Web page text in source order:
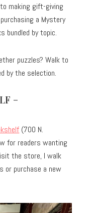
making gift-giving
a Mystery
bundled by topic.
puzzles? Walk to
by the selection.
–
(700 N.
for readers wanting
the store, I walk
or purchase a new